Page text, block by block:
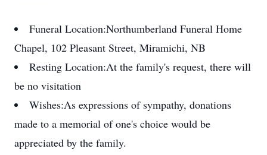
Funeral Location:Northumberland Funeral Home
Chapel, 102 Pleasant Street, Miramichi, NB
Resting Location:At the family's request, there will
be no visitation
Wishes:As expressions of sympathy, donations
made to a memorial of one's choice would be
appreciated by the family.